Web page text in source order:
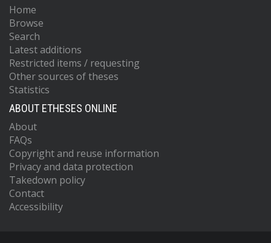
Home
Browse
Search
Latest additions
Restricted items / requesting
Other sources of theses
Statistics
ABOUT ETHESES ONLINE
About
FAQs
Copyright and reuse information
Privacy and data protection
Takedown policy
Contact
Accessibility